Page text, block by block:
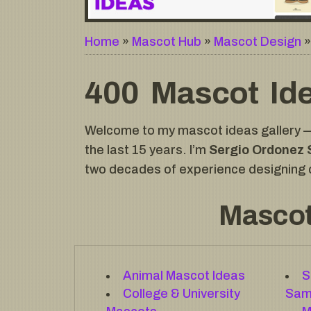
Home » Mascot Hub » Mascot Design
400 Mascot
Welcome to my mascot ideas gallery
the last 15 years. I’m Sergio Ordonez
two decades of experience
Animal Mascot Ideas
College & University